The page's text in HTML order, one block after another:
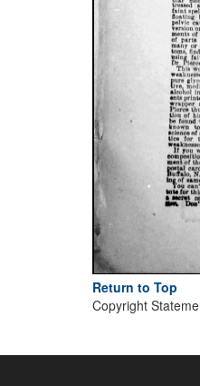
Return to Top
Copyright